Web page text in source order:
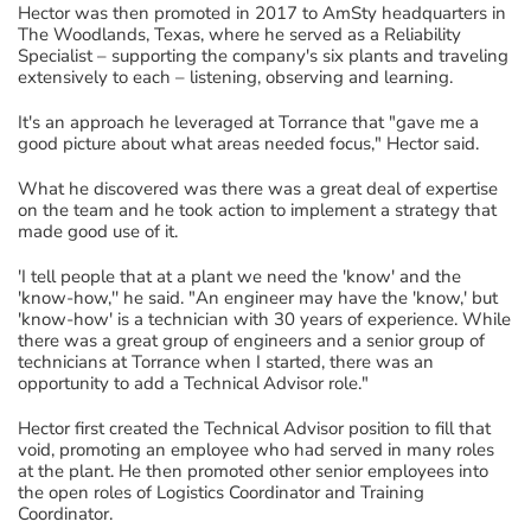
Hector was then promoted in 2017 to AmSty headquarters in
The Woodlands, Texas, where he served as a Reliability
Specialist – supporting the company's six plants and traveling
extensively to each – listening, observing and learning.
It's an approach he leveraged at Torrance that "gave me a
good picture about what areas needed focus," Hector said.
What he discovered was there was a great deal of expertise
on the team and he took action to implement a strategy that
made good use of it.
'I tell people that at a plant we need the 'know' and the
'know-how,'' he said. "An engineer may have the 'know,' but
'know-how' is a technician with 30 years of experience. While
there was a great group of engineers and a senior group of
technicians at Torrance when I started, there was an
opportunity to add a Technical Advisor role."
Hector first created the Technical Advisor position to fill that
void, promoting an employee who had served in many roles
at the plant. He then promoted other senior employees into
the open roles of Logistics Coordinator and Training
Coordinator.